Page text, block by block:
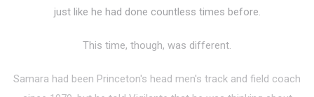
just like he had done countless times before.
This time, though, was different.
Samara had been Princeton's head men's track and field coach